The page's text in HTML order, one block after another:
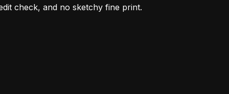
check, and no sketchy fine print.